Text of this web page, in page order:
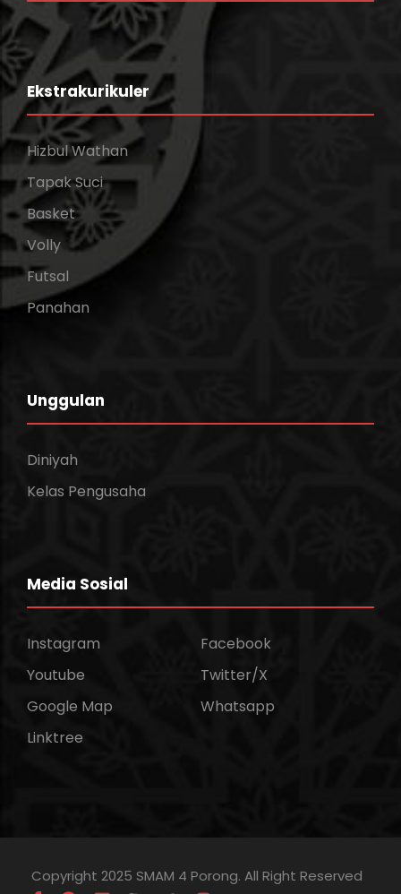
Ekstrakurikuler
Hizbul Wathan
Tapak Suci
Basket
Volly
Futsal
Panahan
Unggulan
Diniyah
Kelas Pengusaha
Media Sosial
Instagram
Facebook
Youtube
Twitter/X
Google Map
Whatsapp
Linktree
Copyright 2025 SMAM 4 Porong. All Right Reserved